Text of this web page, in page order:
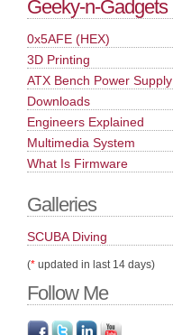
Geeky-n-Gadgets
0x5AFE (HEX)
3D Printing
ATX Bench Power Supply
Downloads
Engineers Explained
Multimedia System
What Is Firmware
Galleries
SCUBA Diving
(* updated in last 14 days)
Follow Me